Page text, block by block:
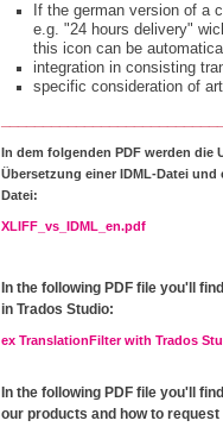
If the german version of a
e.g. "24 hours delivery"
this icon can be
integration in consisting
specific consideration of
In dem folgenden PDF werden die
Übersetzung einer IDML-Datei
Datei:
XLIFF_vs_IDML_en.pdf
In the following PDF file you'll
in Trados Studio:
ex TranslationFilter with Trados
In the following PDF file you'll
our products and how to